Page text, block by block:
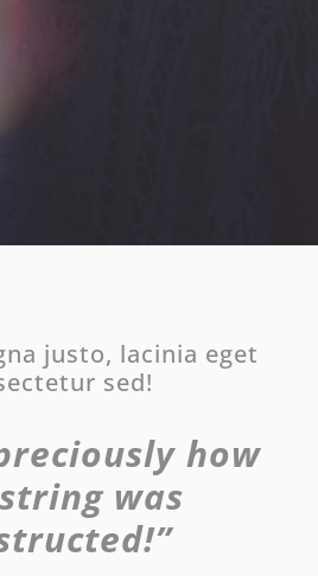
justo, lacinia eget
sed!
how
was